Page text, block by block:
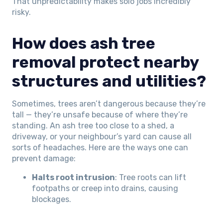
risky.
How does ash tree
removal protect nearby
structures and utilities?
Sometimes, trees aren’t dangerous because they’re
tall — they’re unsafe because of where they’re
standing. An ash tree too close to a shed, a
driveway, or your neighbour’s yard can cause all
sorts of headaches. Here are the ways one can
prevent damage:
Halts root intrusion: Tree roots can lift
footpaths or creep into drains, causing
blockages.